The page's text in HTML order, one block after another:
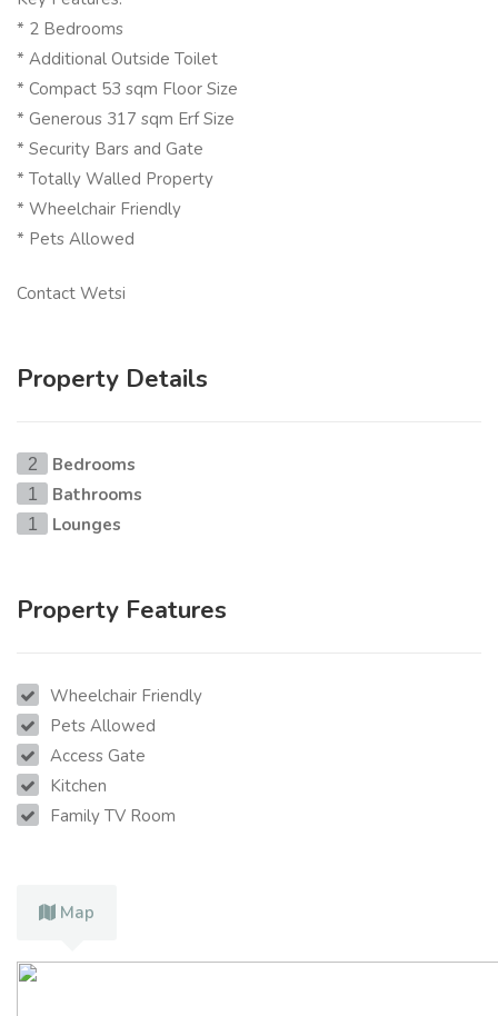
* 2 Bedrooms
* Additional Outside Toilet
* Compact 53 sqm Floor Size
* Generous 317 sqm Erf Size
* Security Bars and Gate
* Totally Walled Property
* Wheelchair Friendly
* Pets Allowed
Contact Wetsi
Property Details
2 Bedrooms
1 Bathrooms
1 Lounges
Property Features
Wheelchair Friendly
Pets Allowed
Access Gate
Kitchen
Family TV Room
Map